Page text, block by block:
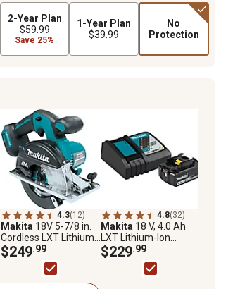
2-Year Plan
$59.99
Save 25%
1-Year Plan
$39.99
No
Protection
4.3(12)
Makita 18V 5-7/8 in.
Cordless LXT Lithium-
Ion Brushless Metal
Cutting Saw
$249.99
4.8(32)
Makita 18 V, 4.0 Ah
LXT Lithium-Ion
Battery and Charger
Starter pk., Black
$229.99